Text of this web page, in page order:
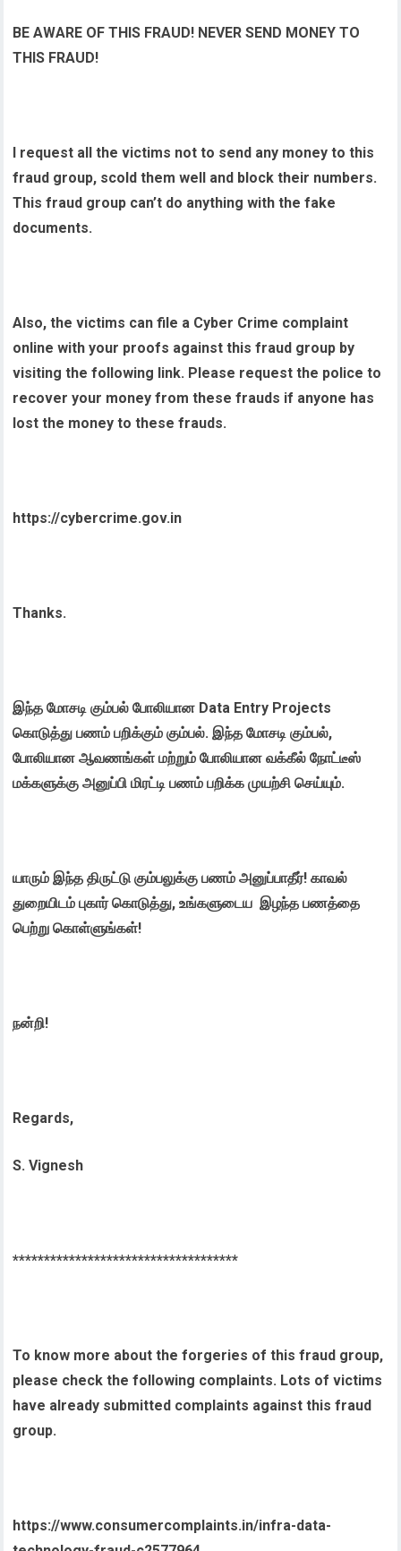
BE AWARE OF THIS FRAUD! NEVER SEND MONEY TO
THIS FRAUD!
I request all the victims not to send any money to this
fraud group, scold them well and block their numbers.
This fraud group can’t do anything with the fake
documents.
Also, the victims can file a Cyber Crime complaint
online with your proofs against this fraud group by
visiting the following link. Please request the police to
recover your money from these frauds if anyone has
lost the money to these frauds.
https://cybercrime.gov.in
Thanks.
இந்த மோசடி கும்பல் போலியான Data Entry Projects
கொடுத்து பணம் பறிக்கும் கும்பல். இந்த மோசடி கும்பல்,
போலியான ஆவணங்கள் மற்றும் போலியான வக்கீல் நோட்டீஸ்
மக்களுக்கு அனுப்பி மிரட்டி பணம் பறிக்க முயற்சி செய்யும்.
யாரும் இந்த திருட்டு கும்பலுக்கு பணம் அனுப்பாதீர்! காவல்
துறையிடம் புகார் கொடுத்து, உங்களுடைய இழந்த பணத்தை
பெற்று கொள்ளுங்கள்!
நன்றி!
Regards,
S. Vignesh
************************************
To know more about the forgeries of this fraud group,
please check the following complaints. Lots of victims
have already submitted complaints against this fraud
group.
https://www.consumercomplaints.in/infra-data-